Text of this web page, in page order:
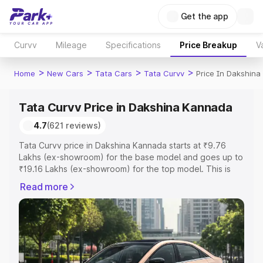
Get the app
Curvv Mileage Specifications Price Breakup
Home > New Cars > Tata Cars > Tata Curvv > Price In Dakshina
Tata Curvv Price in Dakshina Kannada
4.7(621 reviews)
Tata Curvv price in Dakshina Kannada starts at ₹9.76
Lakhs (ex-showroom) for the base model and goes up to
₹19.16 Lakhs (ex-showroom) for the top model. This is
includes RTO or Registration Cost, Insurance Cost.
Explore the complete variant-wise on-road price of Tata
Curvv price in Dakshina Kannada, along with key features
and details to help you choose the best option.
Explore Cars by Price Range
Read more